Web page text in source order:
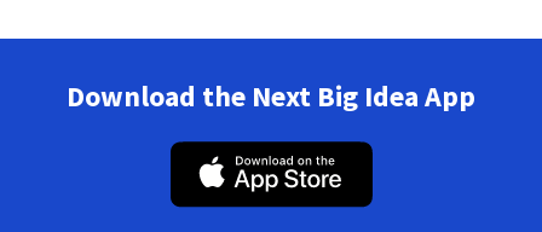
Download the Next Big Idea App